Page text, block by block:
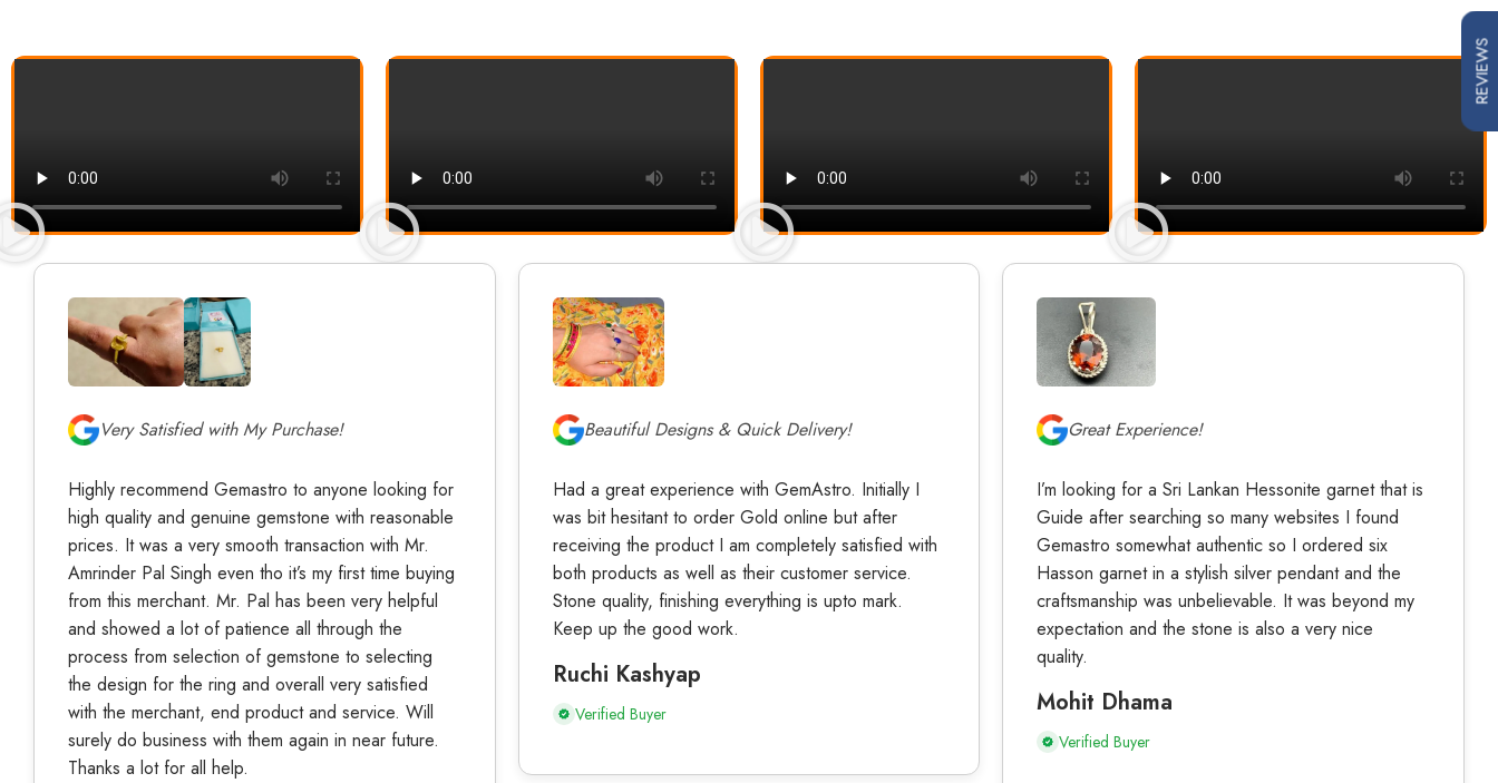
Very Satisfied with My Purchase!
Highly recommend Gemastro to anyone looking for
high quality and genuine gemstone with reasonable
prices. It was a very smooth transaction with Mr.
Amrinder Pal Singh even tho it’s my first time buying
from this merchant. Mr. Pal has been very helpful
and showed a lot of patience all through the
process from selection of gemstone to selecting
the design for the ring and overall very satisfied
with the merchant, end product and service. Will
surely do business with them again in near future.
Thanks a lot for all help.
Beautiful Designs & Quick Delivery!
Had a great experience with GemAstro. Initially I
was bit hesitant to order Gold online but after
receiving the product I am completely satisfied with
both products as well as their customer service.
Stone quality, finishing everything is upto mark.
Keep up the good work.
Ruchi Kashyap
Verified Buyer
Great Experience!
I’m looking for a Sri Lankan Hessonite garnet that is
Guide after searching so many websites I found
Gemastro somewhat authentic so I ordered six
Hasson garnet in a stylish silver pendant and the
craftsmanship was unbelievable. It was beyond my
expectation and the stone is also a very nice
quality.
Mohit Dhama
Verified Buyer
REVIEWS